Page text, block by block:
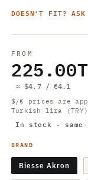
DOESN'T FIT?
FROM
≈ $4.7 / €4.1
$/€ prices are
Turkish lira
In stock ·
BRAND
Biesse Akron